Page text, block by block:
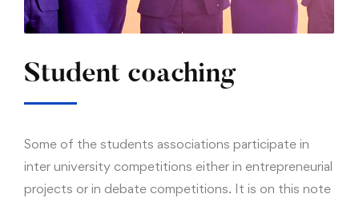
Student coaching
Some of the students associations participate in
inter university competitions either in entrepreneurial
projects or in debate competitions. It is on this note